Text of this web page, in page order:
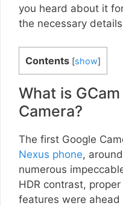
you heard about it
the necessary
Contents [show]
What is
Camera?
The first Google
Nexus phone,
numerous
HDR contrast,
features were